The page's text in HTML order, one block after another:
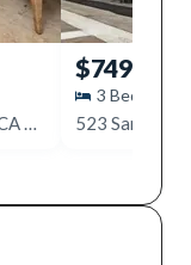
277 Elm Ave #B, Imperial Beach, CA 91932
$749,999
3 Beds